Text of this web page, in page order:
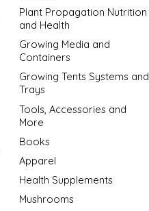
Plant Propagation Nutrition
and Health
Growing Media and
Containers
Growing Tents Systems and
Trays
Tools, Accessories and
More
Books
Apparel
Health Supplements
Mushrooms